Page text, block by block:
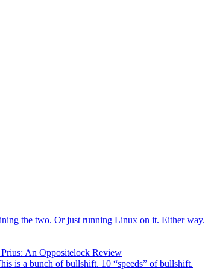
the two. Or just running Linux on it. Either way.
An Oppositelock Review
is a bunch of bullshift. 10 “speeds” of bullshift.